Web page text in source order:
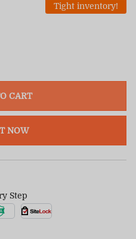
Tight inventory!
CART
NOW
Step